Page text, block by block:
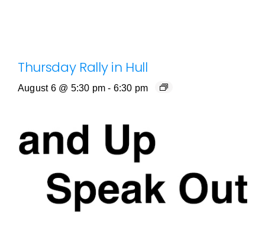
Thursday Rally in Hull
August 6 @ 5:30 pm - 6:30 pm